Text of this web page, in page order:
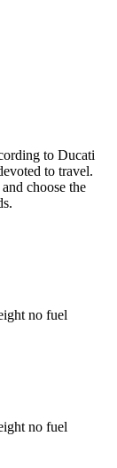
to Ducati
to travel.
choose the
no fuel
no fuel